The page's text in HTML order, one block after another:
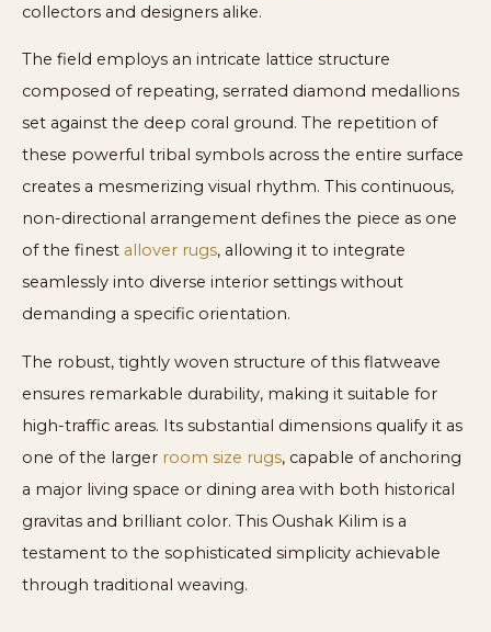
collectors and designers alike.
The field employs an intricate lattice structure
composed of repeating, serrated diamond medallions
set against the deep coral ground. The repetition of
these powerful tribal symbols across the entire surface
creates a mesmerizing visual rhythm. This continuous,
non-directional arrangement defines the piece as one
of the finest allover rugs, allowing it to integrate
seamlessly into diverse interior settings without
demanding a specific orientation.
The robust, tightly woven structure of this flatweave
ensures remarkable durability, making it suitable for
high-traffic areas. Its substantial dimensions qualify it as
one of the larger room size rugs, capable of anchoring
a major living space or dining area with both historical
gravitas and brilliant color. This Oushak Kilim is a
testament to the sophisticated simplicity achievable
through traditional weaving.